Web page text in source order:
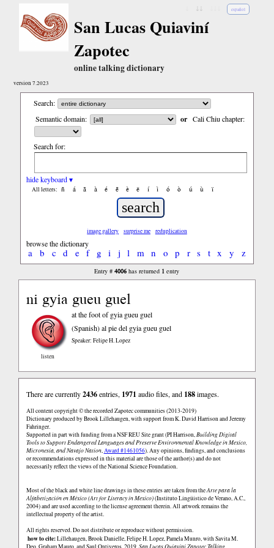
español
San Lucas Quiaviní
Zapotec
online talking dictionary
version 7.2023
Search:
Semantic domain:
or Cali Chiu chapter:
Search for:
hide keyboard ▾
All letters: ñ á ã à é ẽ è ë í ì ó ò ú ù ï
image gallery surprise me reduplication
browse the dictionary
a b c d e f g i j l m n o p r s t x y z
Entry #4006 has returned 1 entry
ni gyia gueu guel
listen
at the foot of gyia gueu guel
(Spanish)al pie del gyia gueu guel
Speaker: Felipe H. Lopez
There are currently2436entries, 1971 audio files, and 188images.
All content copyright © the recorded Zapotec communities (2013-2019)
Dictionary produced by Brook Lillehaugen, with support from K. David Harrison and Jeremy
Fahringer.
Supported in part with funding from a NSF REU Site grant (PI Harrison,Building Digital
Tools to Support Endangered Languages and Preserve Environmental Knowledge in Mexico,
Micronesia, and Navajo Nation,Award #1461056). Any opinions, findings, and conclusions
or recommendations expressed in this material are those of the author(s) and do not
necessarily reflect the views of the National Science Foundation.
Most of the black and white line drawings in these entries are taken from theArte para la
Alfabetización en México (Art for Literacy in Mexico)(Instituto Lingüistico de Verano, A.C.,
2004) and are used according to the license agreement therein. All artwork remains the
intellectual property of the artist.
All rights reserved. Do not distribute or reproduce without permission.
how to cite:Lillehaugen, Brook Danielle, Felipe H. Lopez, Pamela Munro, with Savita M.
Deo, Graham Mauro, and Saul Ontiveros. 2019. San Lucas Quiaviní Zapotec Talking